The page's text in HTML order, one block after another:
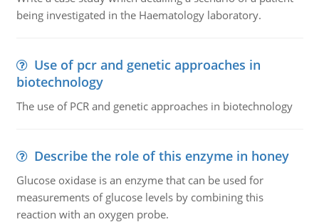
being investigated in the Haematology laboratory.
Use of pcr and genetic approaches in
biotechnology
The use of PCR and genetic approaches in biotechnology
Describe the role of this enzyme in honey
Glucose oxidase is an enzyme that can be used for
measurements of glucose levels by combining this
reaction with an oxygen probe.